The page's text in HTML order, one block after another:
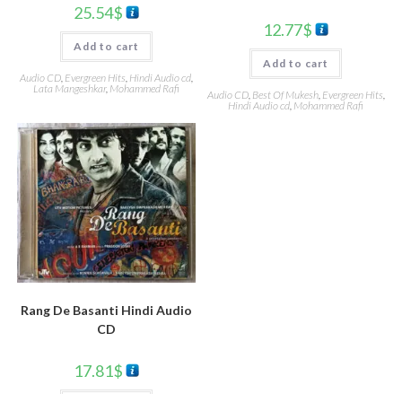
25.54$
Add to cart
Audio CD, Evergreen Hits, Hindi Audio cd,
Lata Mangeshkar, Mohammed Rafi
12.77$
Add to cart
Audio CD, Best Of Mukesh, Evergreen Hits,
Hindi Audio cd, Mohammed Rafi
Rang De Basanti Hindi Audio
CD
17.81$